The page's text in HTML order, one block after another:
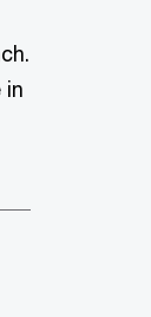
in